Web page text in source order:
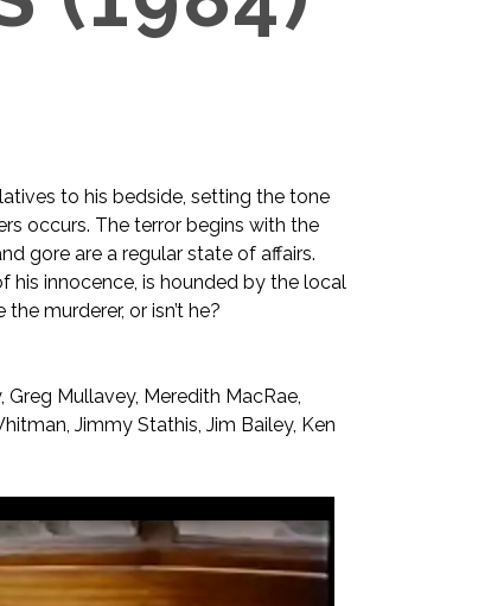
to his bedside, setting the tone
occurs. The terror begins with the
gore are a regular state of affairs.
his innocence, is hounded by the local
murderer, or isn’t he?
Mullavey, Meredith MacRae,
Jimmy Stathis, Jim Bailey, Ken